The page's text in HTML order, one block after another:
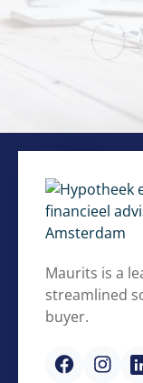
Maurits is a
streamlined
buyer.